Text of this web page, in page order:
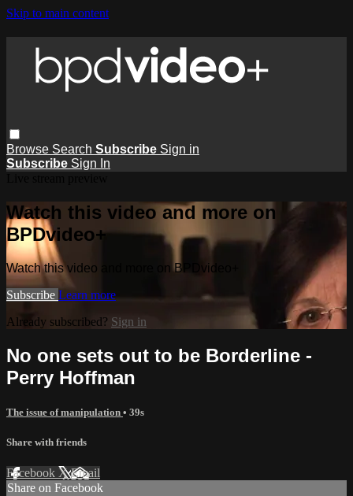
Skip to main content
Browse Search Subscribe Sign in
Subscribe Sign In
Watch this video and more on
BPDvideo+
Watch this video and more on BPDvideo+
Subscribe Learn more
Already subscribed? Sign in
No one sets out to be Borderline -
Perry Hoffman
The issue of manipulation • 39s
Share with friends
Facebook XEmail
Share on Facebook